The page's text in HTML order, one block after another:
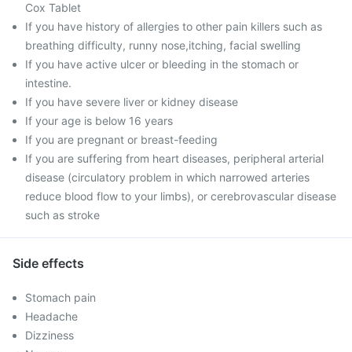
Cox Tablet
If you have history of allergies to other pain killers such as
breathing difficulty, runny nose,itching, facial swelling
If you have active ulcer or bleeding in the stomach or
intestine.
If you have severe liver or kidney disease
If your age is below 16 years
If you are pregnant or breast-feeding
If you are suffering from heart diseases, peripheral arterial
disease (circulatory problem in which narrowed arteries
reduce blood flow to your limbs), or cerebrovascular disease
such as stroke
Side effects
Stomach pain
Headache
Dizziness